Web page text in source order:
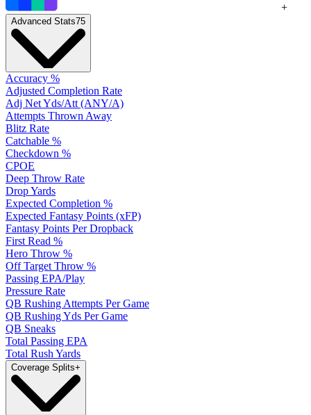
+
Advanced Stats75
Accuracy %
Adjusted Completion Rate
Adj Net Yds/Att (ANY/A)
Attempts Thrown Away
Blitz Rate
Catchable %
Checkdown %
CPOE
Deep Throw Rate
Drop Yards
Expected Completion %
Expected Fantasy Points (xFP)
Fantasy Points Per Dropback
First Read %
Hero Throw %
Off Target Throw %
Passing EPA/Play
Pressure Rate
QB Rushing Attempts Per Game
QB Rushing Yds Per Game
QB Sneaks
Total Passing EPA
Total Rush Yards
Coverage Splits+